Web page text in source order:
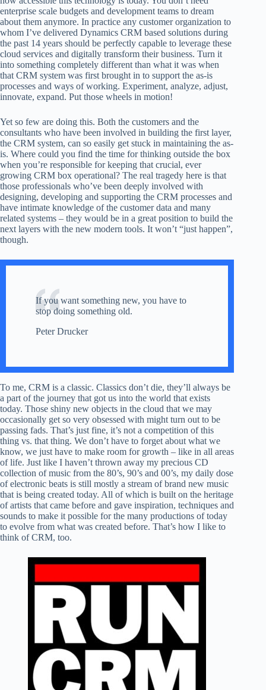
enterprise scale budgets and development teams to dream
about them anymore. In practice any customer organization to
whom I’ve delivered Dynamics CRM based solutions during
the past 14 years should be perfectly capable to leverage these
cloud services and digitally transform their business. Turn it
into something completely different than what it was when
that CRM system was first brought in to support the as-is
processes and ways of working. Experiment, analyze, adjust,
innovate, expand. Put those wheels in motion!
Yet so few are doing this. Both the customers and the
consultants who have been involved in building the first layer,
the CRM system, can so easily get stuck in maintaining the as-
is. Where could you find the time for thinking outside the box
when you’re responsible for keeping that crucial, ever
growing CRM box operational? The real tragedy here is that
those professionals who’ve been deeply involved with
designing, developing and supporting the CRM processes and
have intimate knowledge of the customer data and many
related systems – they would be in a great position to build the
next layers with the new modern tools. It won’t “just happen”,
though.
If you want something new, you have to
stop doing something old.
Peter Drucker
To me, CRM is a classic. Classics don’t die, they’ll always be
a part of the journey that got us into the world that exists
today. Those shiny new objects in the cloud that we may
occasionally get so very obsessed with might turn out to be
passing fads. That’s just fine, it’s not a competition of this
thing vs. that thing. We don’t have to forget about what we
know, we just have to make room for growth – like in all areas
of life. Just like I haven’t thrown away my precious CD
collection of music from the 80’s, 90’s and 00’s, my daily dose
of electronic beats is still mostly a stream of brand new music
that is being created today. All of which is built on the heritage
of artists that came before and gave inspiration, techniques and
sounds to make it possible for the many productions of today
to evolve from what was created before. That’s how I like to
think of CRM, too.